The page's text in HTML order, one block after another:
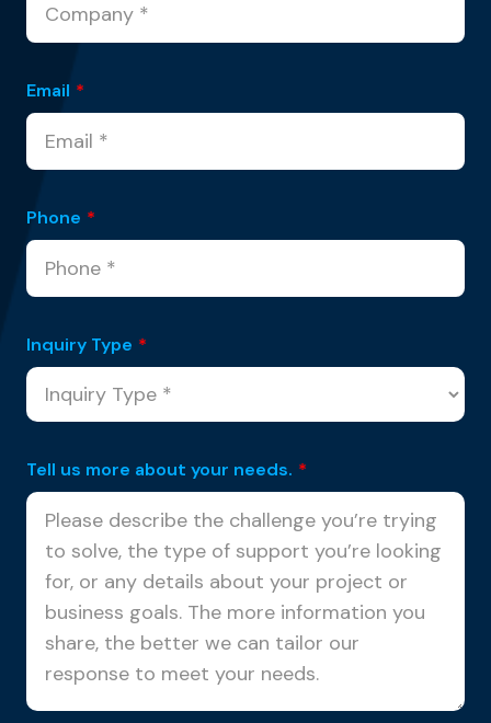
Email *
Phone *
Inquiry Type *
Tell us more about your needs. *